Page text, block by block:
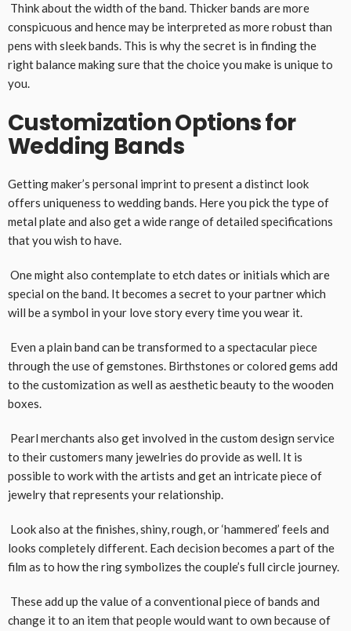
Think about the width of the band. Thicker bands are more
conspicuous and hence may be interpreted as more robust than
pens with sleek bands. This is why the secret is in finding the
right balance making sure that the choice you make is unique to
you.
Customization Options for
Wedding Bands
Getting maker’s personal imprint to present a distinct look
offers uniqueness to wedding bands. Here you pick the type of
metal plate and also get a wide range of detailed specifications
that you wish to have.
One might also contemplate to etch dates or initials which are
special on the band. It becomes a secret to your partner which
will be a symbol in your love story every time you wear it.
Even a plain band can be transformed to a spectacular piece
through the use of gemstones. Birthstones or colored gems add
to the customization as well as aesthetic beauty to the wooden
boxes.
Pearl merchants also get involved in the custom design service
to their customers many jewelries do provide as well. It is
possible to work with the artists and get an intricate piece of
jewelry that represents your relationship.
Look also at the finishes, shiny, rough, or ‘hammered’ feels and
looks completely different. Each decision becomes a part of the
film as to how the ring symbolizes the couple’s full circle journey.
These add up the value of a conventional piece of bands and
change it to an item that people would want to own because of